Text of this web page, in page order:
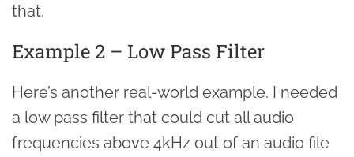
that.
Example 2 – Low Pass Filter
Here’s another real-world example. I needed
a low pass filter that could cut all audio
frequencies above 4kHz out of an audio file